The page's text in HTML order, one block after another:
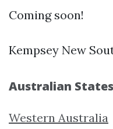
Coming soon!
Kempsey New
Australian States
Western Australia